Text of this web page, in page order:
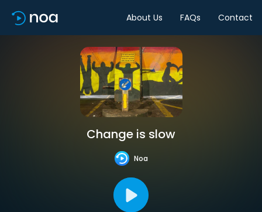
About Us FAQs Contact
Change is slow
Noa